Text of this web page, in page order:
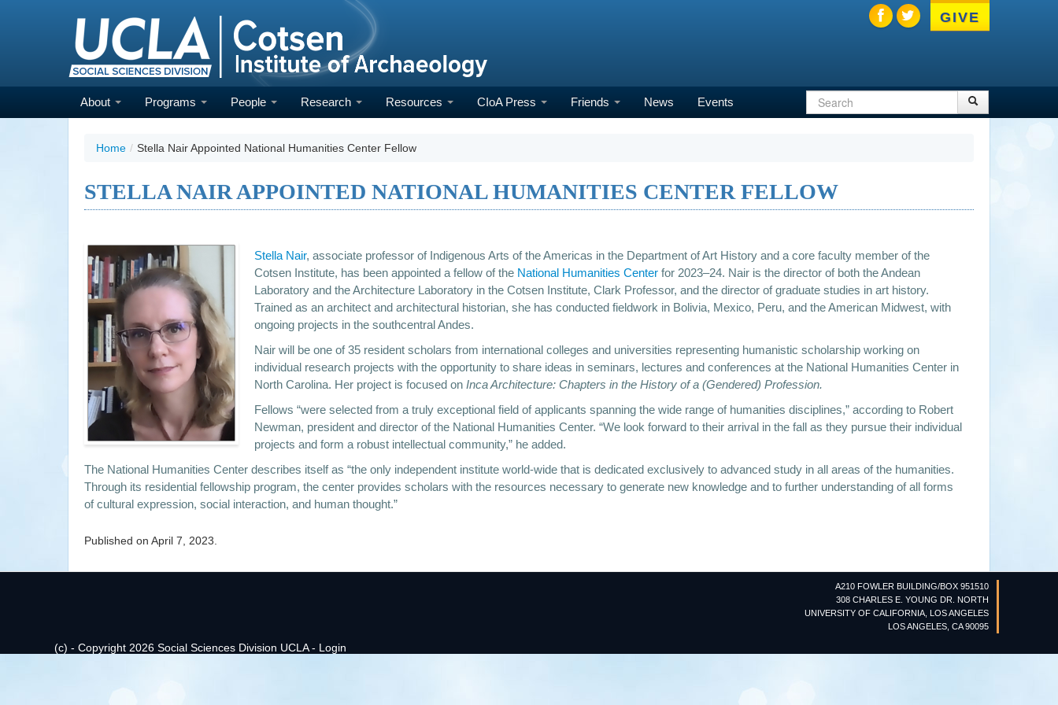
GIVE
About Programs People Research Resources CIoA Press Friends News Events
Search
Home / Stella Nair Appointed National Humanities Center Fellow
STELLA NAIR APPOINTED NATIONAL HUMANITIES CENTER FELLOW
Stella Nair, associate professor of Indigenous Arts of the Americas in the Department of Art History and a core faculty member of the
Cotsen Institute, has been appointed a fellow of the National Humanities Center for 2023–24. Nair is the director of both the Andean
Laboratory and the Architecture Laboratory in the Cotsen Institute, Clark Professor, and the director of graduate studies in art history.
Trained as an architect and architectural historian, she has conducted fieldwork in Bolivia, Mexico, Peru, and the American Midwest, with
ongoing projects in the southcentral Andes.
Nair will be one of 35 resident scholars from international colleges and universities representing humanistic scholarship working on
individual research projects with the opportunity to share ideas in seminars, lectures and conferences at the National Humanities Center in
North Carolina. Her project is focused on Inca Architecture: Chapters in the History of a (Gendered) Profession.
Fellows “were selected from a truly exceptional field of applicants spanning the wide range of humanities disciplines,” according to Robert
Newman, president and director of the National Humanities Center. “We look forward to their arrival in the fall as they pursue their individual
projects and form a robust intellectual community,” he added.
The National Humanities Center describes itself as “the only independent institute world-wide that is dedicated exclusively to advanced study in all areas of the humanities.
Through its residential fellowship program, the center provides scholars with the resources necessary to generate new knowledge and to further understanding of all forms
of cultural expression, social interaction, and human thought.”
Published on April 7, 2023
A210 FOWLER BUILDING/BOX 951510
308 CHARLES E. YOUNG DR. NORTH
UNIVERSITY OF CALIFORNIA, LOS ANGELES
LOS ANGELES, CA 90095
(c) - Copyright 2026 Social Sciences Division UCLA - Login